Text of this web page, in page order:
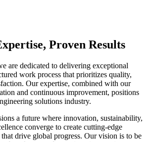
Proven Results
are dedicated to delivering exceptional
work process that prioritizes quality,
Our expertise, combined with our
and continuous improvement, positions
solutions industry.
a future where innovation, sustainability,
converge to create cutting-edge
drive global progress. Our vision is to be